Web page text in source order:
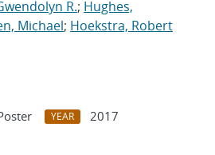
R.; Hughes,
Michael; Hoekstra, Robert
YEAR
2017